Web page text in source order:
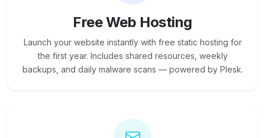
Free Web Hosting
Launch your website instantly with free static hosting for
the first year. Includes shared resources, weekly
backups, and daily malware scans — powered by Plesk.